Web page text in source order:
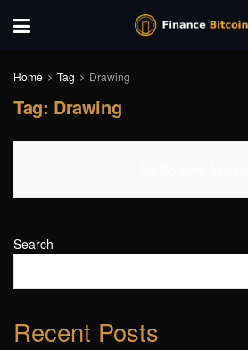
Home Tag Drawing
Tag: Drawing
Search
Recent Posts